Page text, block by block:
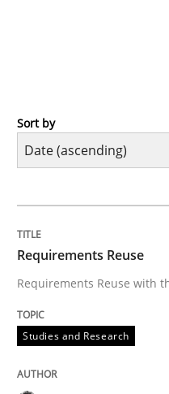
Studies and Research
Requirements Reuse
Written byCristina Palomares
30. January 2014 · 22 minutes
Sort by
Requirements Reuse
Requirements Reuse with
Studies and Research